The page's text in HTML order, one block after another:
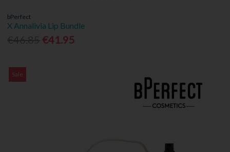
bPerfect
X Annalivia Lip Bundle
€41.95
Sale